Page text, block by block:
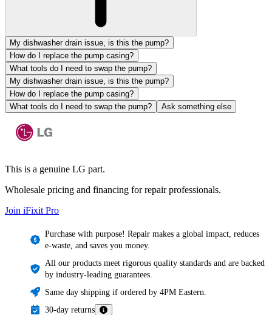
My dishwasher drain issue, is this the pump?
How do I replace the pump casing?
What tools do I need to swap the pump?
My dishwasher drain issue, is this the pump?
How do I replace the pump casing?
What tools do I need to swap the pump?
Ask something else
This is a genuine LG part.
Wholesale pricing and financing for repair professionals.
Join iFixit Pro
Purchase with purpose! Repair makes a global impact, reduces
e-waste, and saves you money.
All our products meet rigorous quality standards and are backed
by industry-leading guarantees.
Same day shipping if ordered by 4PM Eastern.
30-day returns